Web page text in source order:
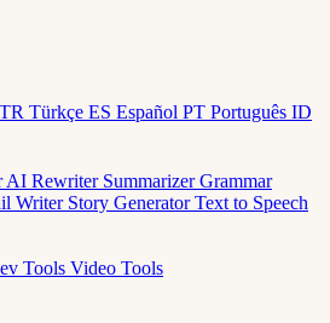
TR Türkçe ES Español PT Português ID
AI Rewriter SummarizerGrammar
Writer Story GeneratorText to Speech
Tools Video Tools